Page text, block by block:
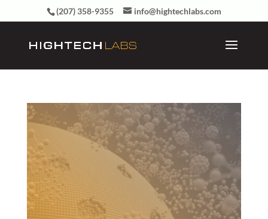
(207) 358-9355 info@hightechlabs.com